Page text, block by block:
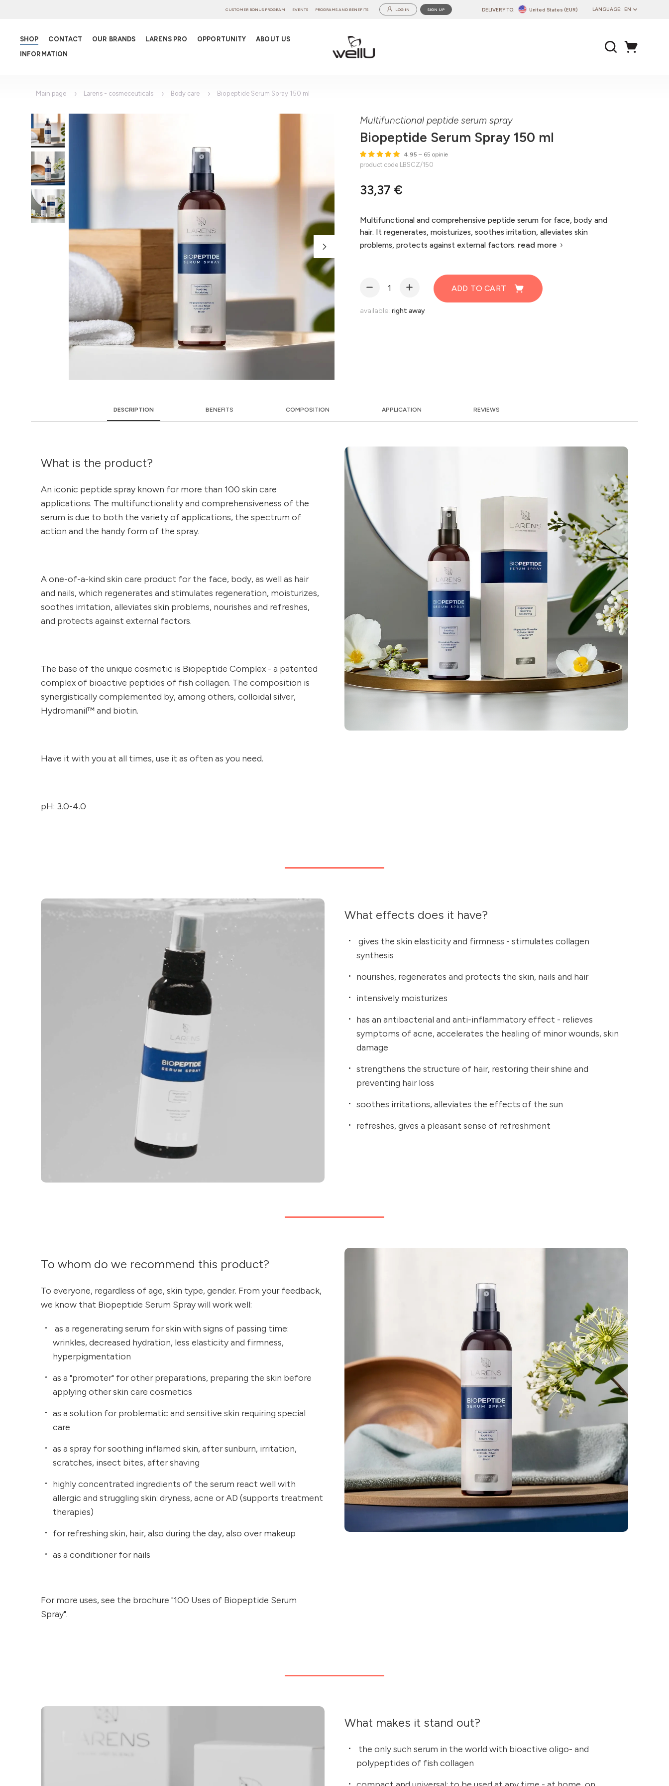
LANGUAGE: EN
EN
DELIVERY TO: United States (EUR)
CUSTOMER BONUS PROGRAM EVENTS PROGRAMS AND BENEFITS LOG IN SIGN UP
SHOP CONTACT OUR BRANDS LARENS PRO OPPORTUNITY
ABOUT US
INFORMATION
Main page Larens - cosmeceuticals Body care Biopeptide Serum Spray 150 ml
Multifunctional peptide serum spray
Biopeptide Serum Spray 150 ml
4.95 – 65 opinie
product code LBSCZ/150
33,37 €
Multifunctional and comprehensive peptide serum for face, body and
hair. It regenerates, moisturizes, soothes irritation, alleviates skin
problems, protects against external factors. read more
ADD TO CART
available: right away
DESCRIPTION BENEFITS COMPOSITION APPLICATION REVIEWS
What is the product?
An iconic peptide spray known for more than 100 skin care
applications. The multifunctionality and comprehensiveness of the
serum is due to both the variety of applications, the spectrum of
action and the handy form of the spray.
A one-of-a-kind skin care product for the face, body, as well as hair
and nails, which regenerates and stimulates regeneration, moisturizes,
soothes irritation, alleviates skin problems, nourishes and refreshes,
and protects against external factors.
The base of the unique cosmetic is Biopeptide Complex - a patented
complex of bioactive peptides of fish collagen. The composition is
synergistically complemented by, among others, colloidal silver,
Hydromanil™ and biotin.
Have it with you at all times, use it as often as you need.
pH: 3.0-4.0
What effects does it have?
gives the skin elasticity and firmness - stimulates collagen
synthesis
nourishes, regenerates and protects the skin, nails and hair
intensively moisturizes
has an antibacterial and anti-inflammatory effect - relieves
symptoms of acne, accelerates the healing of minor wounds, skin
damage
strengthens the structure of hair, restoring their shine and
preventing hair loss
soothes irritations, alleviates the effects of the sun
refreshes, gives a pleasant sense of refreshment
To whom do we recommend this product?
To everyone, regardless of age, skin type, gender. From your feedback,
we know that Biopeptide Serum Spray will work well:
as a regenerating serum for skin with signs of passing time:
wrinkles, decreased hydration, less elasticity and firmness,
hyperpigmentation
as a "promoter" for other preparations, preparing the skin before
applying other skin care cosmetics
as a solution for problematic and sensitive skin requiring special
care
as a spray for soothing inflamed skin, after sunburn, irritation,
scratches, insect bites, after shaving
highly concentrated ingredients of the serum react well with
allergic and struggling skin: dryness, acne or AD (supports treatment
therapies)
for refreshing skin, hair, also during the day, also over makeup
as a conditioner for nails
For more uses, see the brochure "100 Uses of Biopeptide Serum
Spray".
What makes it stand out?
the only such serum in the world with bioactive oligo- and
polypeptides of fish collagen